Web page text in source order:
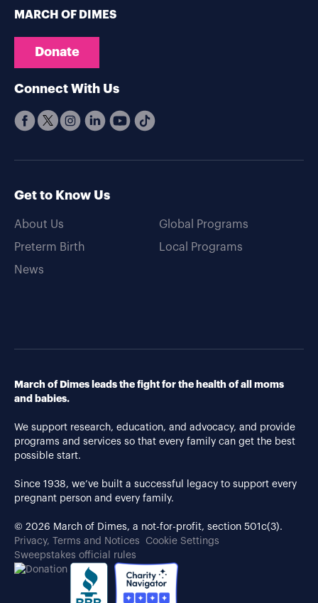
MARCH OF DIMES
Donate
Connect With Us
Get to Know Us
About Us
Preterm Birth
News
Global Programs
Local Programs
March of Dimes leads the fight for the health of all moms
and babies.
We support research, education, and advocacy, and provide
programs and services so that every family can get the best
possible start.
Since 1938, we’ve built a successful legacy to support every
pregnant person and every family.
© 2026 March of Dimes, a not-for-profit, section 501c(3).
Privacy, Terms and Notices
Cookie Settings
Sweepstakes official rules